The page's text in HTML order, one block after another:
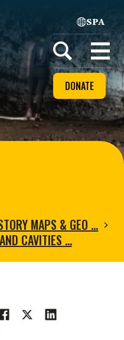
SPA
Open
menu
DONATE
MAPS & GEO …
CAVITIES …